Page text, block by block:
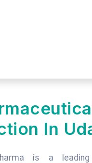
In
is a leading